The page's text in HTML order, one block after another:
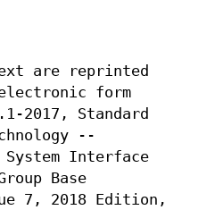
are reprinted
form
2017, Standard
--
Interface
Base
7, 2018 Edition,